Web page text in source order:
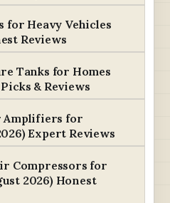
for Heavy Vehicles
Reviews
Tanks for Homes
& Reviews
Amplifiers for
Expert Reviews
Compressors for
2026) Honest